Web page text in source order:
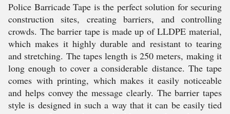
Police Barricade Tape is the perfect solution for securing
construction sites, creating barriers, and controlling
crowds. The barrier tape is made up of LLDPE material,
which makes it highly durable and resistant to tearing
and stretching. The tapes length is 250 meters, making it
long enough to cover a considerable distance. The tape
comes with printing, which makes it easily noticeable
and helps convey the message clearly. The barrier tapes
style is designed in such a way that it can be easily tied